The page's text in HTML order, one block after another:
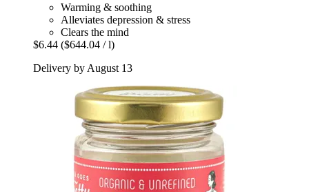
Warming & soothing
Alleviates depression & stress
Clears the mind
$6.44 ($644.04 / l)
Delivery by August 13